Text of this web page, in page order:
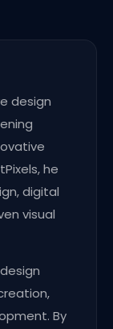
design
he
digital
visual
By